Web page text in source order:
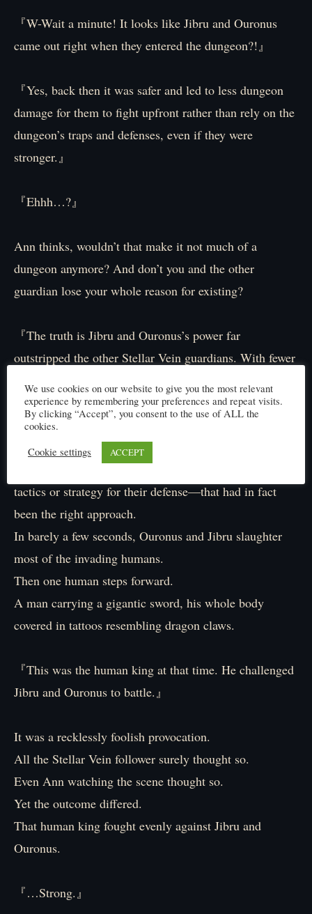
『W-Wait a minute! It looks like Jibru and Ouronus
came out right when they entered the dungeon?!』
『Yes, back then it was safer and led to less dungeon
damage for them to fight upfront rather than rely on the
dungeon’s traps and defenses, even if they were
stronger.』
『Ehhh…?』
Ann thinks, wouldn’t that make it not much of a
dungeon anymore? And don’t you and the other
guardian lose your whole reason for existing?
『The truth is Jibru and Ouronus’s power far
outstripped the other Stellar Vein guardians. With fewer
fight on the frontlines was the safest, surest defense for
the dungeon.』
Relying entirely on overwhelming might rather than
tactics or strategy for their defense—that had in fact
been the right approach.
In barely a few seconds, Ouronus and Jibru slaughter
most of the invading humans.
Then one human steps forward.
A man carrying a gigantic sword, his whole body
covered in tattoos resembling dragon claws.
『This was the human king at that time. He challenged
Jibru and Ouronus to battle.』
It was a recklessly foolish provocation.
All the Stellar Vein follower surely thought so.
Even Ann watching the scene thought so.
Yet the outcome differed.
That human king fought evenly against Jibru and
Ouronus.
『…Strong.』
We use cookies on our website to give you the most relevant
experience by remembering your preferences and repeat visits.
By clicking “Accept”, you consent to the use of ALL the
cookies.
Cookie settings
ACCEPT